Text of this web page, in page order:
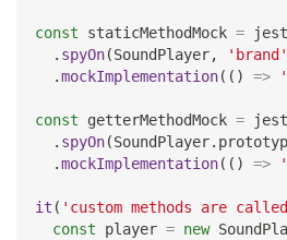
const staticMethodMock = jest
. spyOn(SoundPlayer, 'brand'
.mockImplementation( ( ) =>
const getterMethodMock = jest
. spyOn(SoundPlayer.
.mockImplementation( ( ) =>
it ( 'custom methods are
const player = new